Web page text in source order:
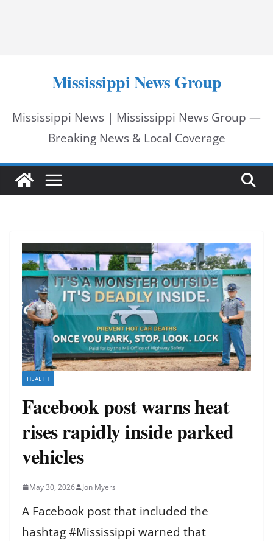
Mississippi News Group
Mississippi News | Mississippi News Group —
Breaking News & Local Coverage
HEALTH
Facebook post warns heat
rises rapidly inside parked
vehicles
May 30, 2026 Jon Myers
A Facebook post that included the
hashtag #Mississippi warned that